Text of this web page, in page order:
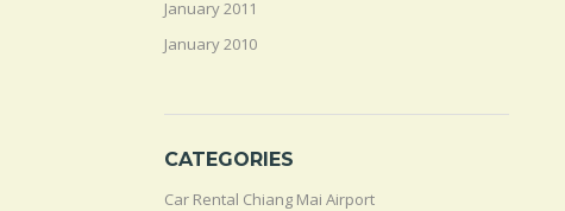
January 2011
January 2010
CATEGORIES
Car Rental Chiang Mai Airport